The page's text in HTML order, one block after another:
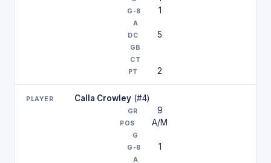
1
5
2
Calla Crowley (#4)
9
A/M
1